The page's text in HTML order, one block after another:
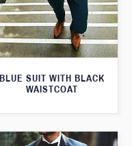
BLUE SUIT WITH BLACK
WAISTCOAT